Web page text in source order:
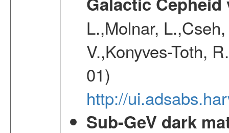
L.,Molnar,
V.,Konyves-Toth,
01)
http://
Sub-GeV dark